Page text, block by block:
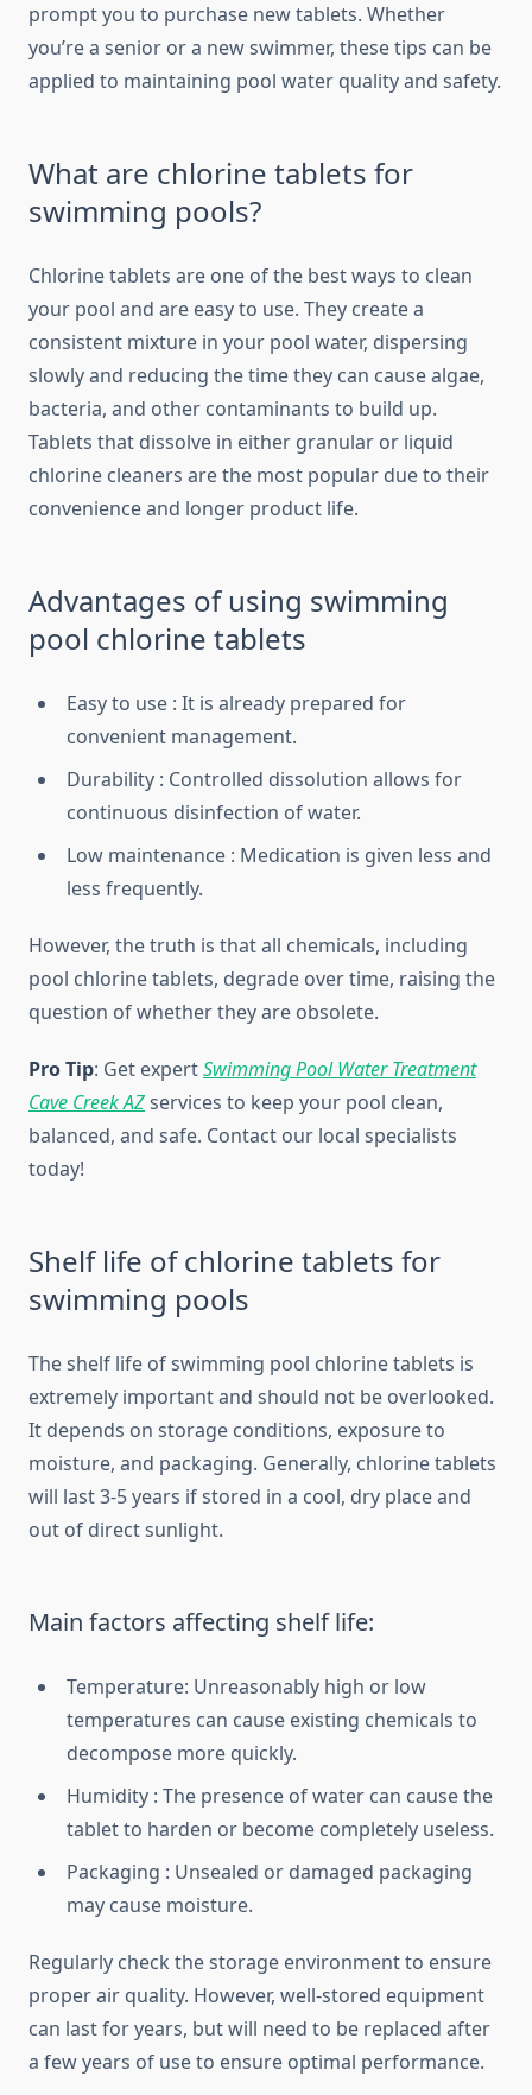
prompt you to purchase new tablets. Whether
you’re a senior or a new swimmer, these tips can be
applied to maintaining pool water quality and safety.
What are chlorine tablets for
swimming pools?
Chlorine tablets are one of the best ways to clean
your pool and are easy to use. They create a
consistent mixture in your pool water, dispersing
slowly and reducing the time they can cause algae,
bacteria, and other contaminants to build up.
Tablets that dissolve in either granular or liquid
chlorine cleaners are the most popular due to their
convenience and longer product life.
Advantages of using swimming
pool chlorine tablets
Easy to use : It is already prepared for
convenient management.
Durability : Controlled dissolution allows for
continuous disinfection of water.
Low maintenance : Medication is given less and
less frequently.
However, the truth is that all chemicals, including
pool chlorine tablets, degrade over time, raising the
question of whether they are obsolete.
Pro Tip: Get expertSwimming Pool Water Treatment
Cave Creek AZservices to keep your pool clean,
balanced, and safe. Contact our local specialists
today!
Shelf life of chlorine tablets for
swimming pools
The shelf life of swimming pool chlorine tablets is
extremely important and should not be overlooked.
It depends on storage conditions, exposure to
moisture, and packaging. Generally, chlorine tablets
will last 3-5 years if stored in a cool, dry place and
out of direct sunlight.
Main factors affecting shelf life:
Temperature: Unreasonably high or low
temperatures can cause existing chemicals to
decompose more quickly.
Humidity : The presence of water can cause the
tablet to harden or become completely useless.
Packaging : Unsealed or damaged packaging
may cause moisture.
Regularly check the storage environment to ensure
proper air quality. However, well-stored equipment
can last for years, but will need to be replaced after
a few years of use to ensure optimal performance.